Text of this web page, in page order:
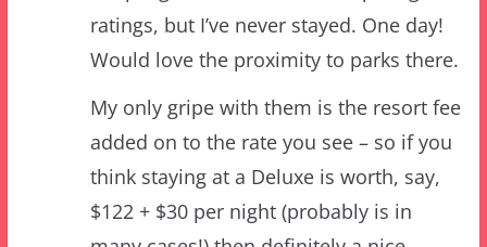
My only gripe with them is the resort fee
added on to the rate you see – so if you
think staying at a Deluxe is worth, say,
$122 + $30 per night (probably is in
many cases!) then definitely a nice
option.